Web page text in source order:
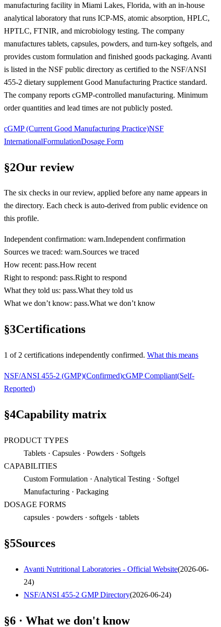
manufacturing facility in Miami Lakes, Florida, with an in-house
analytical laboratory that runs ICP-MS, atomic absorption, HPLC,
HPTLC, FTNIR, and microbiology testing. The company
manufactures tablets, capsules, powders, and turn-key softgels, and
provides custom formulation and finished goods packaging. Avanti
is listed in the NSF public directory as certified to the NSF/ANSI
455-2 dietary supplement Good Manufacturing Practice standard.
The company reports cGMP-controlled manufacturing. Minimum
order quantities and lead times are not publicly posted.
cGMP (Current Good Manufacturing Practice)NSF
InternationalFormulationDosage Form
§2Our review
The six checks in our review, applied before any name appears in
the directory. Each check is auto-derived from public evidence on
this profile.
Independent confirmation: warn.Independent confirmation
Sources we traced: warn.Sources we traced
How recent: pass.How recent
Right to respond: pass.Right to respond
What they told us: pass.What they told us
What we don’t know: pass.What we don’t know
§3Certifications
1 of 2 certifications independently confirmed. What this means
NSF/ANSI 455-2 (GMP)(Confirmed)cGMP Compliant(Self-
Reported)
§4Capability matrix
PRODUCT TYPES
Tablets · Capsules · Powders · Softgels
CAPABILITIES
Custom Formulation · Analytical Testing · Softgel
Manufacturing · Packaging
DOSAGE FORMS
capsules · powders · softgels · tablets
§5Sources
Avanti Nutritional Laboratories - Official Website(2026-06-
24)
NSF/ANSI 455-2 GMP Directory(2026-06-24)
§6 · What we don't know